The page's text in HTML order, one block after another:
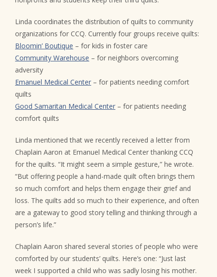
Linda coordinates the distribution of quilts to community
organizations for CCQ. Currently four groups receive quilts:
Bloomin’ Boutique – for kids in foster care
Community Warehouse – for neighbors overcoming
adversity
Emanuel Medical Center – for patients needing comfort
quilts
Good Samaritan Medical Center – for patients needing
comfort quilts
Linda mentioned that we recently received a letter from
Chaplain Aaron at Emanuel Medical Center thanking CCQ
for the quilts. “It might seem a simple gesture,” he wrote.
“But offering people a hand-made quilt often brings them
so much comfort and helps them engage their grief and
loss. The quilts add so much to their experience, and often
are a gateway to good story telling and thinking through a
person’s life.”
Chaplain Aaron shared several stories of people who were
comforted by our students’ quilts. Here’s one: “Just last
week I supported a child who was sadly losing his mother.